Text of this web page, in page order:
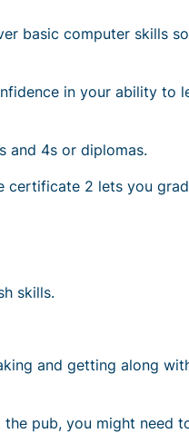
basic computer skills
in your ability to
and 4s or diplomas.
2 lets you
skills.
and getting along
pub, you might need